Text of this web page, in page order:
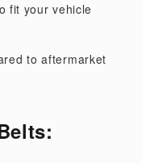
fit your vehicle
to aftermarket